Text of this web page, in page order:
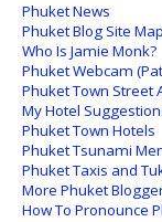
Phuket News
Phuket Blog Site Map
Who Is Jamie Monk?
Phuket Webcam
Phuket Town Street
My Hotel
Phuket Town Hotels
Phuket Tsunami
Phuket Taxis and
More Phuket
How To Pronounce